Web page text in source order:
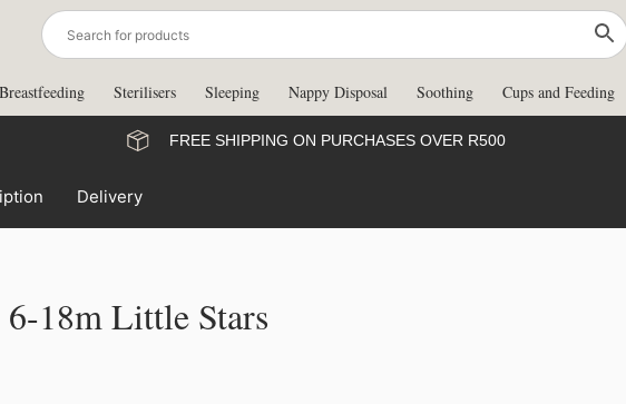
Breastfeeding Sterilisers Sleeping Nappy Disposal Soothing Cups and Feeding
FREE SHIPPING ON PURCHASES OVER R500
Delivery
6-18m Little Stars